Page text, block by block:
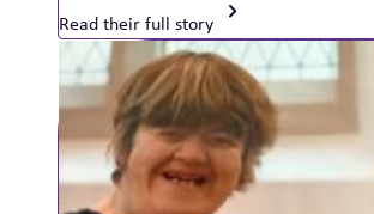
Read their full story